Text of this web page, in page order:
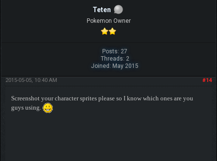
Teten
Pokemon Owner
Posts: 27
Threads: 2
Joined: May 2015
#14
2015-05-05, 10:40 AM
Screenshot your character sprites please so I know which ones are you
guys using.